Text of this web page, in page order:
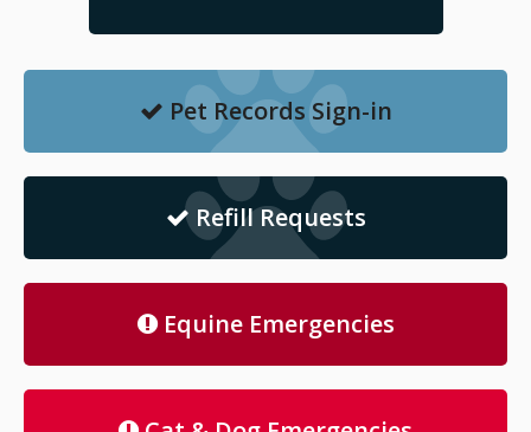
Pet Records Sign-in
Refill Requests
Equine Emergencies